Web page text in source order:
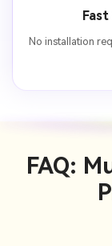
No installation
FAQ: